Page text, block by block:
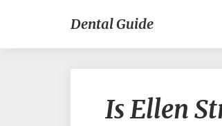
Dental Guide
Is Ellen